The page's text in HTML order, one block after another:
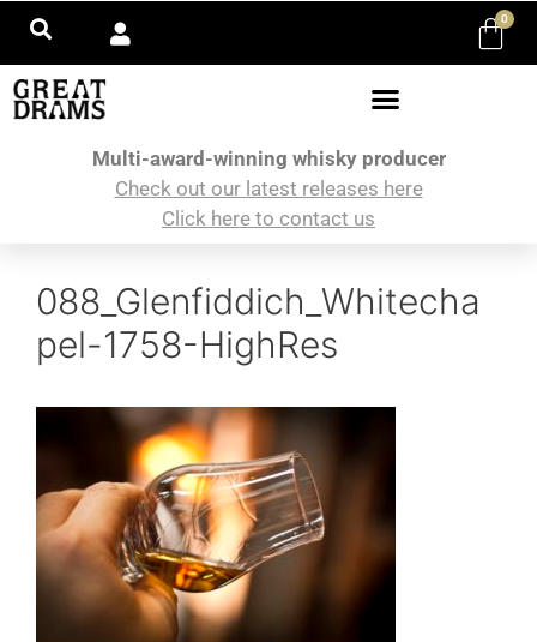
0
Multi-award-winning whisky producer
Check out our latest releases here
Click here to contact us
088_Glenfiddich_Whitecha
pel-1758-HighRes